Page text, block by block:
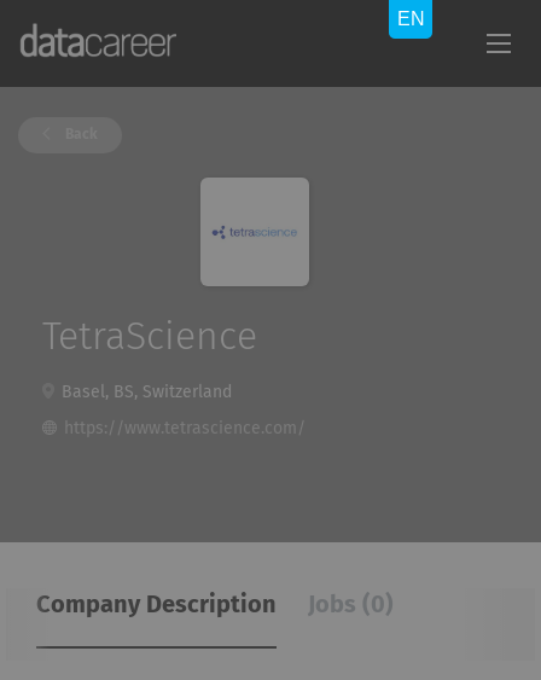
TetraScience
Basel, BS, Switzerland
https://www.tetrascience.com/
Company Description Jobs (0)